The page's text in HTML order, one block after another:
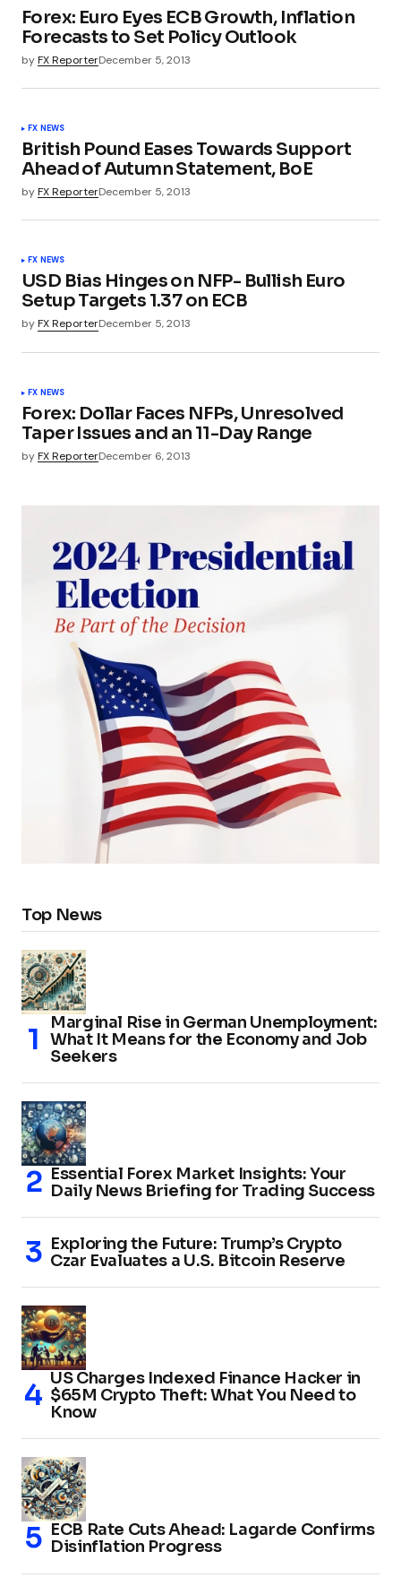
Forex: Euro Eyes ECB Growth, Inflation
Forecasts to Set Policy Outlook
byFX ReporterDecember 5, 2013
FX NEWS
British Pound Eases Towards Support
Ahead of Autumn Statement, BoE
byFX ReporterDecember 5, 2013
FX NEWS
USD Bias Hinges on NFP- Bullish Euro
Setup Targets 1.37 on ECB
byFX ReporterDecember 5, 2013
FX NEWS
Forex: Dollar Faces NFPs, Unresolved
Taper Issues and an 11-Day Range
byFX ReporterDecember 6, 2013
Top News
Marginal Rise in German Unemployment:
What It Means for the Economy and Job
Seekers
Essential Forex Market Insights: Your
Daily News Briefing for Trading Success
Exploring the Future: Trump’s Crypto
Czar Evaluates a U.S. Bitcoin Reserve
US Charges Indexed Finance Hacker in
$65M Crypto Theft: What You Need to
Know
ECB Rate Cuts Ahead: Lagarde Confirms
Disinflation Progress